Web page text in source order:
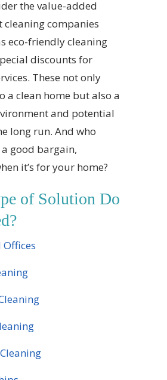
the value-added
cleaning companies
eco-friendly cleaning
discounts for
These not only
a clean home but also a
and potential
long run. And who
a good bargain,
it’s for your home?
of Solution Do